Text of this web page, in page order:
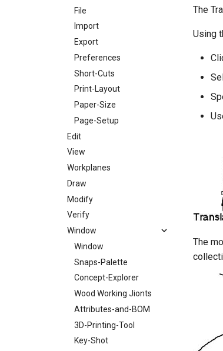
File
Import
Export
Preferences
Short-Cuts
Print-Layout
Paper-Size
Page-Setup
Edit
View
Workplanes
Draw
Modify
Verify
Window
Window
Snaps-Palette
Concept-Explorer
Wood Working Jionts
Attributes-and-BOM
3D-Printing-Tool
Key-Shot
The
Using
The